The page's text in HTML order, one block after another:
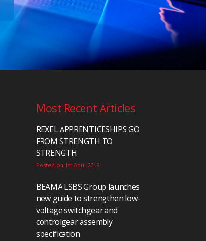
Most Recent Articles
REXEL APPRENTICESHIPS GO
FROM STRENGTH TO
STRENGTH
Posted on 1st April 2019
BEAMA LSBS Group launches
new guide to strengthen low-
voltage switchgear and
controlgear assembly
specification